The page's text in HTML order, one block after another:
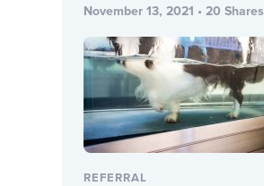
November 13, 2021 • 20 Shares
REFERRAL